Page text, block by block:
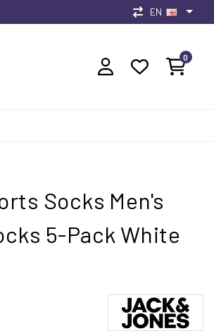
EN
0
Socks Men's
5-Pack White